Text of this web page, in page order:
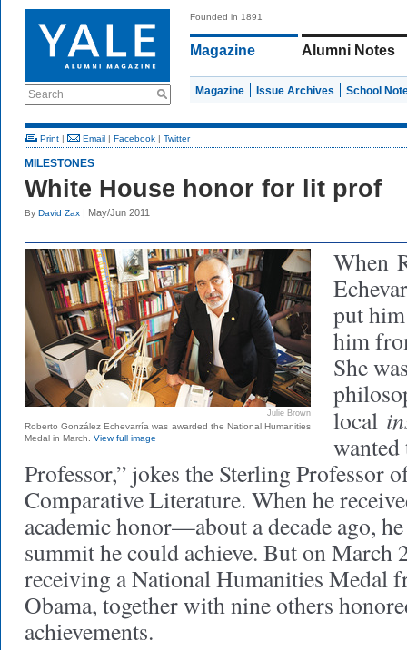
Search
Founded in 1891
Magazine Alumni Notes
Magazine Issue Archives School
Print | Email | Facebook | Twitter
MILESTONES
White House honor for lit prof
By David Zax | May/Jun 2011
Julie Brown
Roberto González Echevarría was awarded the National Humanities
Medal in March. View full image
When
put
him
She
local
wanted
Professor,” jokes the Sterling Professor
Comparative Literature. When he
academic honor—about a decade ago,
summit he could achieve. But on March
receiving a National Humanities Medal
Obama, together with nine others
achievements.